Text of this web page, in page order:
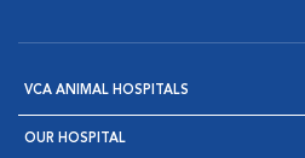
VCA ANIMAL HOSPITALS
OUR HOSPITAL